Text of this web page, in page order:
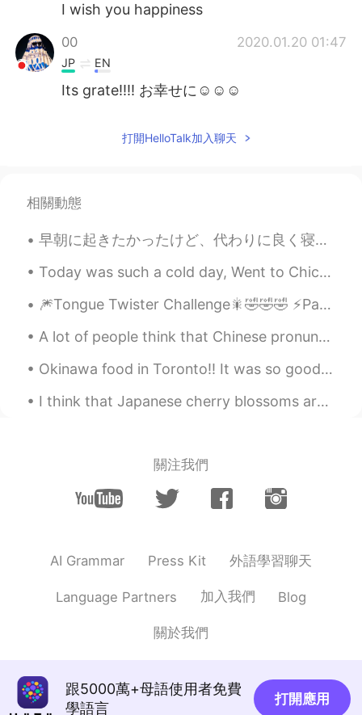
I wish you happiness
00 2020.01.20 01:47
JP EN
Its grate!!!! お幸せに☺☺☺
打開HelloTalk加入聊天
相關動態
早朝に起きたかったけど、代わりに良く寝ちゃった I wanted to wake up early, but instead I slept a lot たぶん10時間ぐらい寝た(笑) May...
Today was such a cold day, Went to Chicago Illinois so much snow very foggy/misty❄ it was very pr...
🎆Tongue Twister Challenge🎇🤣🤣🤣 ⚡️Part 2 This is the tongue twister challenge that no one has ask...
A lot of people think that Chinese pronunciation should be easier for Japanese-speakers than Engl...
Okinawa food in Toronto!! It was so good and the house beer was reasonable priced. I’ll have the ...
I think that Japanese cherry blossoms are one of the most amazing natural occurrences in the worl...
關注我們
AI Grammar Press Kit 外語學習聊天
Language Partners 加入我們 Blog
關於我們
跟5000萬+母語使用者免費
學語言
打開應用